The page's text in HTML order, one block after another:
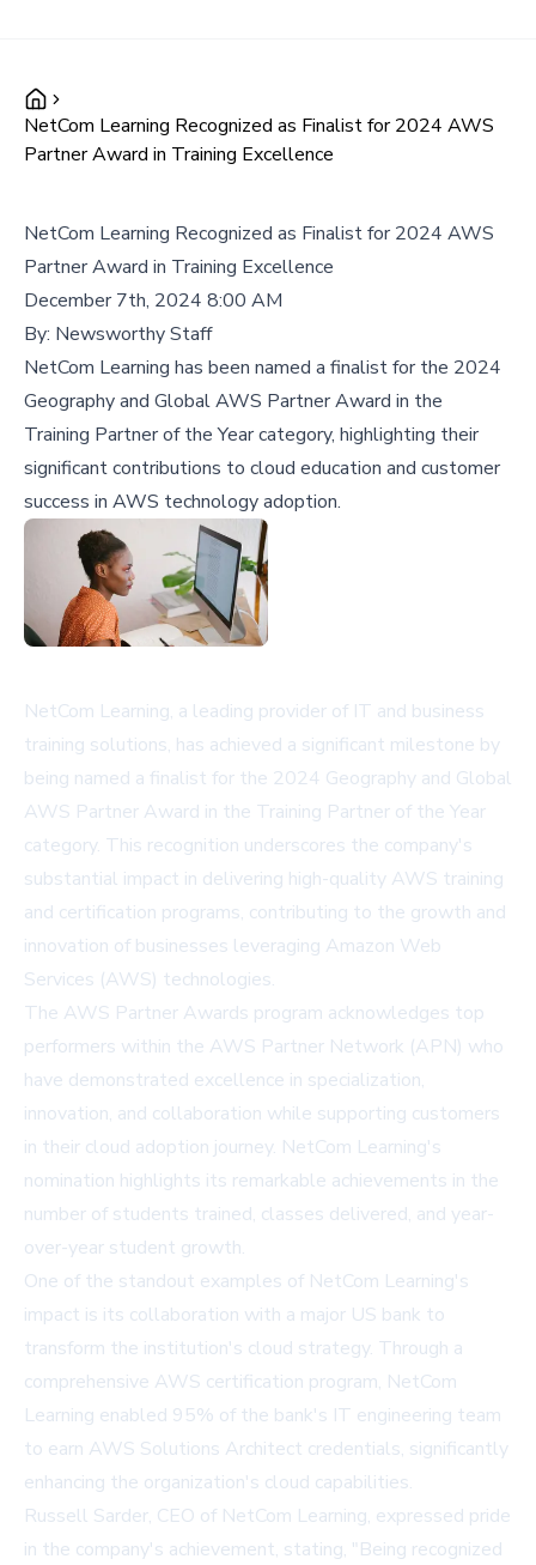
NetCom Learning Recognized as Finalist for 2024 AWS
Partner Award in Training Excellence
NetCom Learning Recognized as Finalist for 2024 AWS
Partner Award in Training Excellence
December 7th, 2024 8:00 AM
By: Newsworthy Staff
NetCom Learning has been named a finalist for the 2024
Geography and Global AWS Partner Award in the
Training Partner of the Year category, highlighting their
significant contributions to cloud education and customer
success in AWS technology adoption.
NetCom Learning, a leading provider of IT and business
training solutions, has achieved a significant milestone by
being named a finalist for the 2024 Geography and Global
AWS Partner Award in the Training Partner of the Year
category. This recognition underscores the company's
substantial impact in delivering high-quality AWS training
and certification programs, contributing to the growth and
innovation of businesses leveraging Amazon Web
Services (AWS) technologies.
The AWS Partner Awards program acknowledges top
performers within the AWS Partner Network (APN) who
have demonstrated excellence in specialization,
innovation, and collaboration while supporting customers
in their cloud adoption journey. NetCom Learning's
nomination highlights its remarkable achievements in the
number of students trained, classes delivered, and year-
over-year student growth.
One of the standout examples of NetCom Learning's
impact is its collaboration with a major US bank to
transform the institution's cloud strategy. Through a
comprehensive AWS certification program, NetCom
Learning enabled 95% of the bank's IT engineering team
to earn AWS Solutions Architect credentials, significantly
enhancing the organization's cloud capabilities.
Russell Sarder, CEO of NetCom Learning, expressed pride
in the company's achievement, stating, "Being recognized